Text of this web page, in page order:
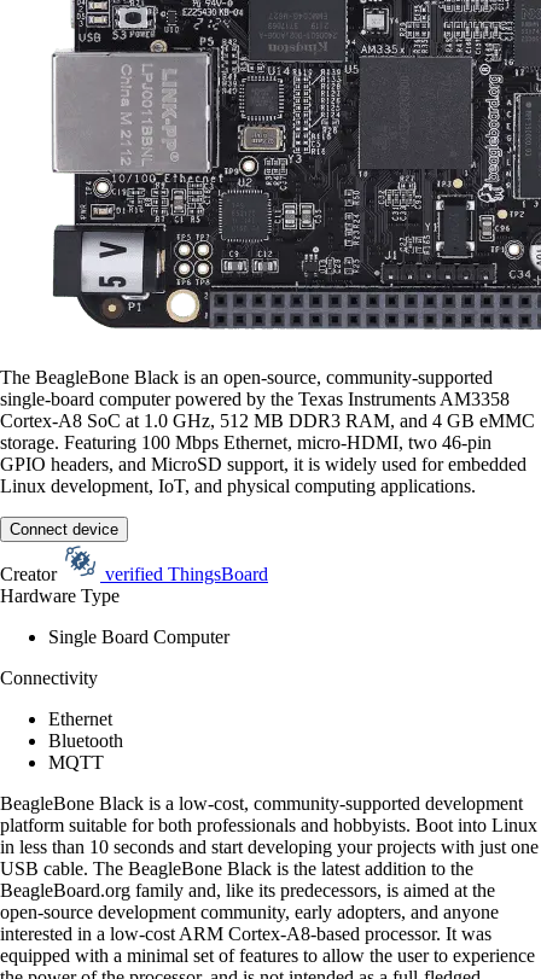
The BeagleBone Black is an open-source, community-supported
single-board computer powered by the Texas Instruments AM3358
Cortex-A8 SoC at 1.0 GHz, 512 MB DDR3 RAM, and 4 GB eMMC
storage. Featuring 100 Mbps Ethernet, micro-HDMI, two 46-pin
GPIO headers, and MicroSD support, it is widely used for embedded
Linux development, IoT, and physical computing applications.
Connect device
Creator verified ThingsBoard
Hardware Type
Single Board Computer
Connectivity
Ethernet
Bluetooth
MQTT
BeagleBone Black is a low-cost, community-supported development
platform suitable for both professionals and hobbyists. Boot into Linux
in less than 10 seconds and start developing your projects with just one
USB cable. The BeagleBone Black is the latest addition to the
BeagleBoard.org family and, like its predecessors, is aimed at the
open-source development community, early adopters, and anyone
interested in a low-cost ARM Cortex-A8-based processor. It was
equipped with a minimal set of features to allow the user to experience